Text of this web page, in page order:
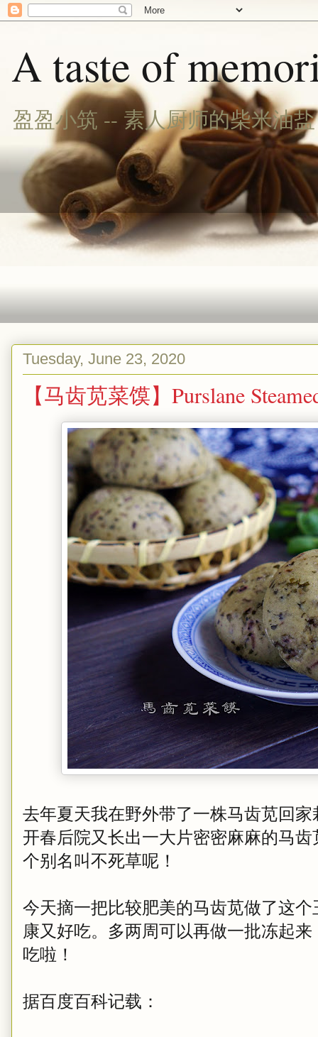
A taste of
盈盈小筑 -- 素人厨师的柴米油盐
Tuesday, June 23, 2020
【马齿苋菜馍】Purslane
去年夏天我在野外带了一株马齿苋回
开春后院又长出一大片密密麻麻的马
个别名叫不死草呢！
今天摘一把比较肥美的马齿苋做了这
康又好吃。多两周可以再做一批冻起
吃啦！
据百度百科记载：